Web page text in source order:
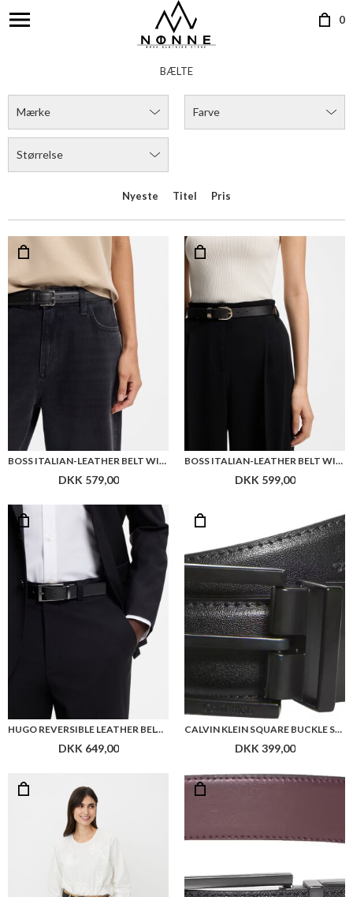
0
BÆLTE
Mærke Farve
Størrelse
Nyeste Titel Pris
BOSS ITALIAN-LEATHER BELT WITH PIN BUCKLE
DKK 579,00
BOSS ITALIAN-LEATHER BELT WITH GOLD-TONE BUCKLE
DKK 599,00
HUGO REVERSIBLE LEATHER BELT WITH BRANDED KEEPER
DKK 649,00
CALVIN KLEIN SQUARE BUCKLE SMOOTH 32MM ADJ
DKK 399,00